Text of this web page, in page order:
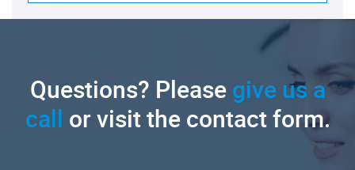
Questions? Pleasegive us a
call or visit the contact form.